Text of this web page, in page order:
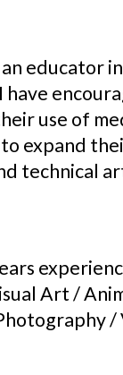
educator
have
use of
expand
technical
Art /